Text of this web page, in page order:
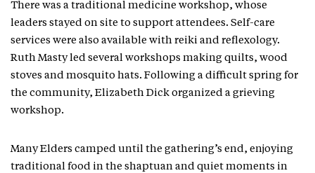
There was a traditional medicine workshop, whose
leaders stayed on site to support attendees. Self-care
services were also available with reiki and reflexology.
Ruth Masty led several workshops making quilts, wood
stoves and mosquito hats. Following a difficult spring for
the community, Elizabeth Dick organized a grieving
workshop.
Many Elders camped until the gathering’s end, enjoying
traditional food in the shaptuan and quiet moments in